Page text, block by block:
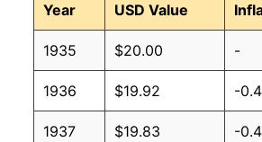
Year USD Value
1935 $20.00 -
1936 $19.92 -
1937 $19.83 -